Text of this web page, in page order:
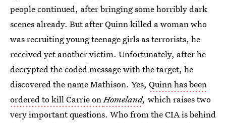
people continued, after bringing some horribly dark
scenes already. But after Quinn killed a woman who
was recruiting young teenage girls as terrorists, he
received yet another victim. Unfortunately, after he
decrypted the coded message with the target, he
discovered the name Mathison. Yes, Quinn has been
ordered to kill Carrie onHomeland, which raises two
very important questions. Who from the CIA is behind